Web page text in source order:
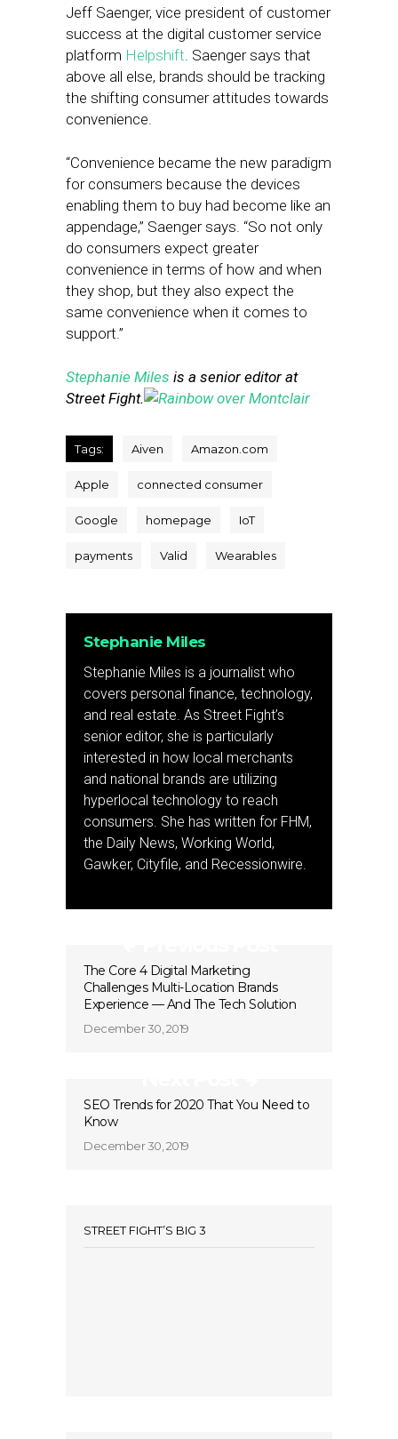
Jeff Saenger, vice president of customer
success at the digital customer service
platform Helpshift. Saenger says that
above all else, brands should be tracking
the shifting consumer attitudes towards
convenience.
“Convenience became the new paradigm
for consumers because the devices
enabling them to buy had become like an
appendage,” Saenger says. “So not only
do consumers expect greater
convenience in terms of how and when
they shop, but they also expect the
same convenience when it comes to
support.”
Stephanie Miles is a senior editor at
Street Fight.
Tags: Aiven Amazon.com
Apple connected consumer
Google homepage IoT
payments Valid Wearables
Stephanie Miles
Stephanie Miles is a journalist who
covers personal finance, technology,
and real estate. As Street Fight’s
senior editor, she is particularly
interested in how local merchants
and national brands are utilizing
hyperlocal technology to reach
consumers. She has written for FHM,
the Daily News, Working World,
Gawker, Cityfile, and Recessionwire.
The Core 4 Digital Marketing
Challenges Multi-Location Brands
Experience — And The Tech Solution
December 30, 2019
SEO Trends for 2020 That You Need to
Know
December 30, 2019
STREET FIGHT’S BIG 3